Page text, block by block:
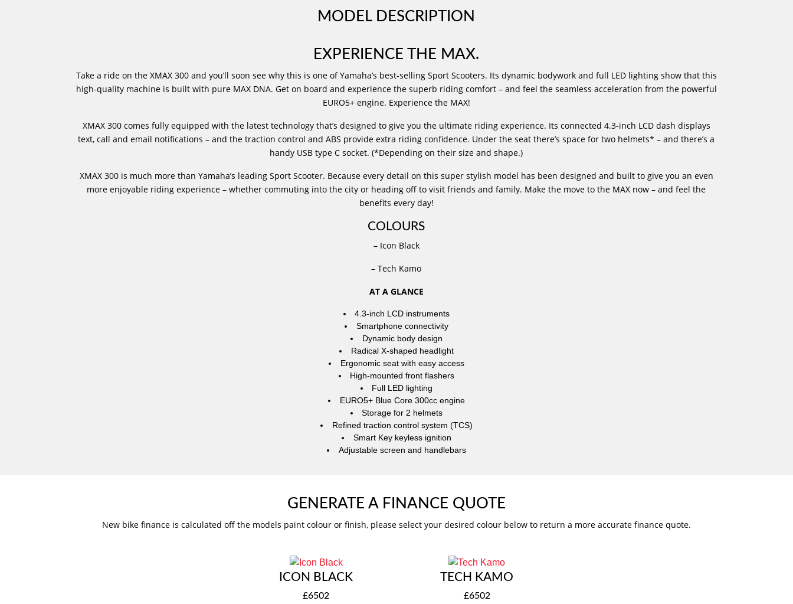
MODEL DESCRIPTION
EXPERIENCE THE MAX.
Take a ride on the XMAX 300 and you’ll soon see why this is one of Yamaha’s best-selling Sport Scooters. Its dynamic bodywork and full LED lighting show that this
high-quality machine is built with pure MAX DNA. Get on board and experience the superb riding comfort – and feel the seamless acceleration from the powerful
EURO5+ engine. Experience the MAX!
XMAX 300 comes fully equipped with the latest technology that’s designed to give you the ultimate riding experience. Its connected 4.3-inch LCD dash displays
text, call and email notifications – and the traction control and ABS provide extra riding confidence. Under the seat there’s space for two helmets* – and there’s a
handy USB type C socket. (*Depending on their size and shape.)
XMAX 300 is much more than Yamaha’s leading Sport Scooter. Because every detail on this super stylish model has been designed and built to give you an even
more enjoyable riding experience – whether commuting into the city or heading off to visit friends and family. Make the move to the MAX now – and feel the
benefits every day!
COLOURS
– Icon Black
– Tech Kamo
AT A GLANCE
4.3-inch LCD instruments
Smartphone connectivity
Dynamic body design
Radical X-shaped headlight
Ergonomic seat with easy access
High-mounted front flashers
Full LED lighting
EURO5+ Blue Core 300cc engine
Storage for 2 helmets
Refined traction control system (TCS)
Smart Key keyless ignition
Adjustable screen and handlebars
GENERATE A FINANCE QUOTE
New bike finance is calculated off the models paint colour or finish, please select your desired colour below to return a more accurate finance quote.
ICON BLACK
£6502
TECH KAMO
£6502